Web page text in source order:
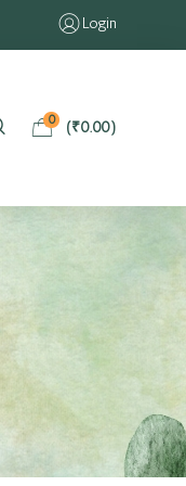
Login
0 (₹0.00)